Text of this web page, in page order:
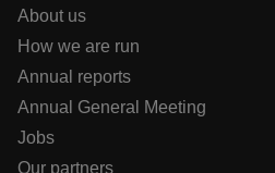
About us
How we are run
Annual reports
Annual General Meeting
Jobs
Our partners